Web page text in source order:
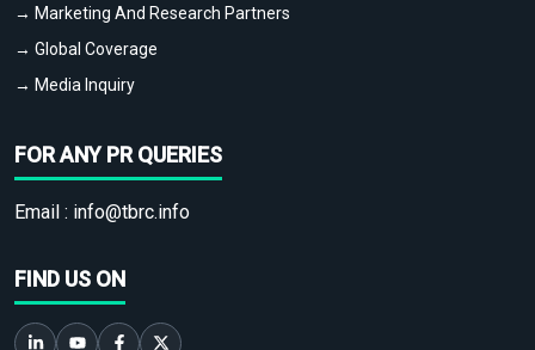
→ Marketing And Research Partners
→ Global Coverage
→ Media Inquiry
FOR ANY PR QUERIES
Email : info@tbrc.info
FIND US ON